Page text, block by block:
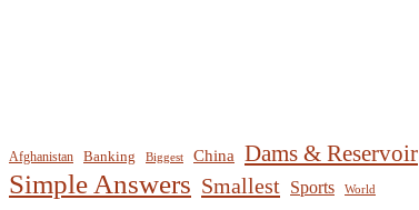
Afghanistan Banking Biggest China Dams & Reservoir
Simple Answers Smallest Sports World